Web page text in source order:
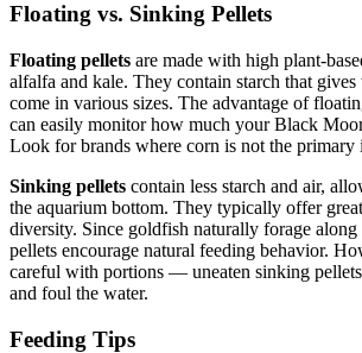
Floating vs. Sinking Pellets
Floating pellets are made with high plant-
alfalfa and kale. They contain starch that gives
come in various sizes. The advantage of
can easily monitor how much your Black
Look for brands where corn is not the primary
Sinking pellets contain less starch and air,
the aquarium bottom. They typically offer
diversity. Since goldfish naturally forage
pellets encourage natural feeding behavior.
careful with portions — uneaten sinking
and foul the water.
Feeding Tips